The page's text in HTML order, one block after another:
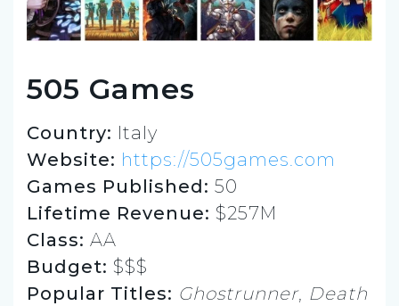
505 Games
Country: Italy
Website: https://505games.com
Games Published: 50
Lifetime Revenue: $257M
Class: AA
Budget: $$$
Popular Titles: Ghostrunner, Death